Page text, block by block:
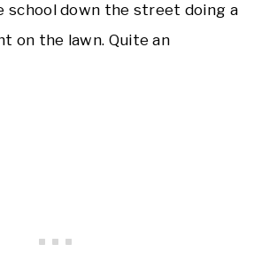
school down the street doing a
on the lawn. Quite an